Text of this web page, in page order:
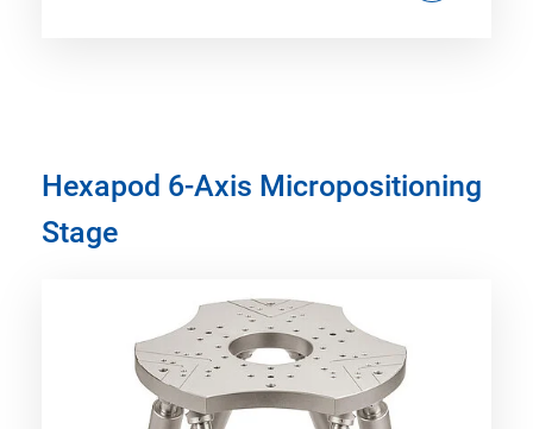
Hexapod 6-Axis Micropositioning
Stage